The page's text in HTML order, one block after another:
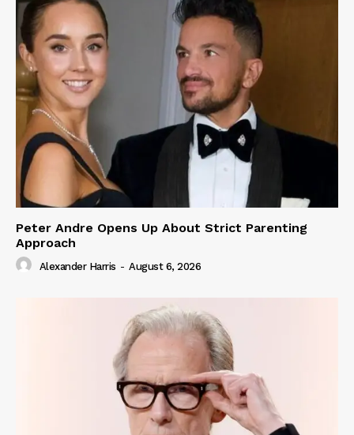
Peter Andre Opens Up About Strict Parenting
Approach
Alexander Harris - August 6, 2026